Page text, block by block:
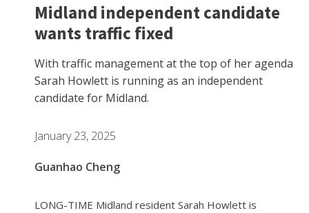
Midland independent candidate
wants traffic fixed
With traffic management at the top of her agenda
Sarah Howlett is running as an independent
candidate for Midland.
January 23, 2025
Guanhao Cheng
LONG-TIME Midland resident Sarah Howlett is